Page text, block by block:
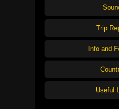
Trip
Info and
Useful